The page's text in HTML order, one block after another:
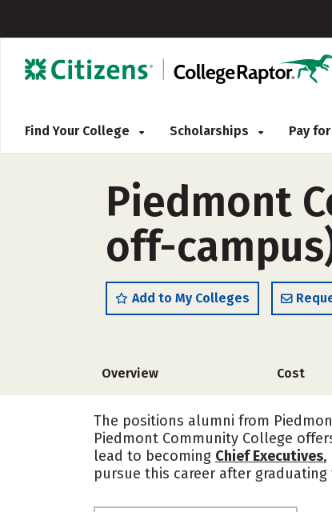
Find Your College Scholarships Pay
Piedmont
off-
Add to My Colleges
Overview Cost
The positions alumni from
Piedmont Community College
lead to becoming Chief Executives,
pursue this career after